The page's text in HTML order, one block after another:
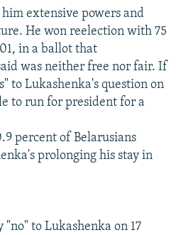
extensive powers and
He won reelection with 75
in a ballot that
was neither free nor fair. If
to Lukashenka's question on
to run for president for a
percent of Belarusians
prolonging his stay in
"no" to Lukashenka on 17